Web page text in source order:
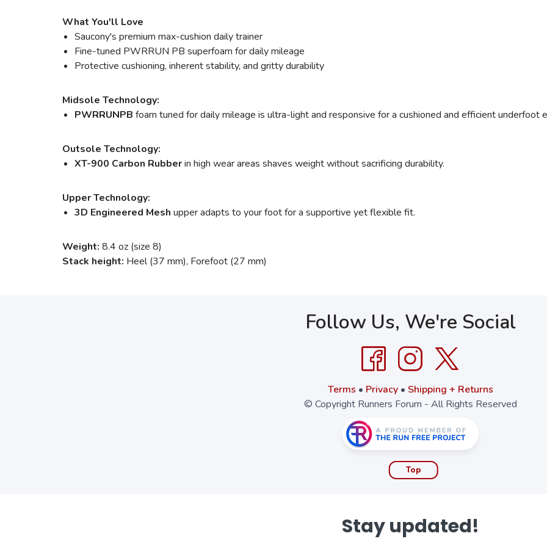
What You'll Love
Saucony's premium max-cushion daily trainer
Fine-tuned PWRRUN PB superfoam for daily mileage
Protective cushioning, inherent stability, and gritty durability
Midsole Technology:
PWRRUNPB foam tuned for daily mileage is ultra-light and responsive for a cushioned and efficient underfoot
Outsole Technology:
XT-900 Carbon Rubberin high wear areas shaves weight without sacrificing durability.
Upper Technology:
3D Engineered Mesh upper adapts to your foot for a supportive yet flexible fit.
Weight: 8.4 oz (size 8)
Stack height: Heel (37 mm), Forefoot (27 mm)
Follow Us, We're Social
Terms • Privacy• Shipping + Returns
© Copyright Runners Forum - All Rights Reserved
Top
Stay updated!